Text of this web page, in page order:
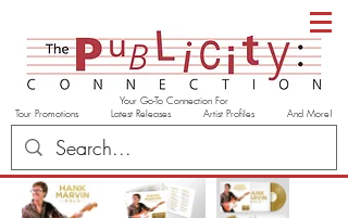
Your Go-To Connection For
Tour Promotions Latest Releases Artist Profiles And More!